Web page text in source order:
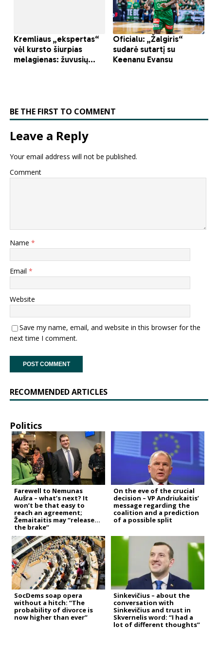
BE THE FIRST TO COMMENT
Leave a Reply
Your email address will not be published.
Comment
Name *
Email *
Website
Save my name, email, and website in this browser for the
next time I comment.
RECOMMENDED ARTICLES
Politics
Farewell to Nemunas
Aušra – what’s next? It
won’t be that easy to
reach an agreement;
Žemaitaitis may “release
the brake”
On the eve of the crucial
decision – VP Andriukaitis’
message regarding the
coalition and a prediction
of a possible split
SocDems soap opera
without a hitch: “The
probability of divorce is
now higher than ever”
Sinkevičius – about the
conversation with
Sinkevičius and trust in
Skvernelis word: “I had a
lot of different thoughts”